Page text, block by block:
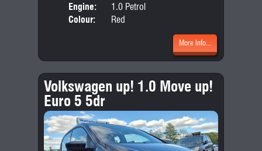
Engine:
1.0 Petrol
Colour:
Red
More Info...
Volkswagen up! 1.0 Move up!
Euro 5 5dr